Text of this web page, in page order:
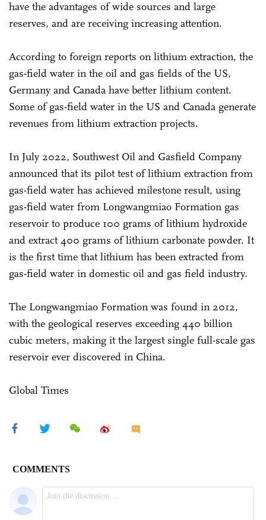
have the advantages of wide sources and large
reserves, and are receiving increasing attention.
According to foreign reports on lithium extraction, the
gas-field water in the oil and gas fields of the US,
Germany and Canada have better lithium content.
Some of gas-field water in the US and Canada generate
revenues from lithium extraction projects.
In July 2022, Southwest Oil and Gasfield Company
announced that its pilot test of lithium extraction from
gas-field water has achieved milestone result, using
gas-field water from Longwangmiao Formation gas
reservoir to produce 100 grams of lithium hydroxide
and extract 400 grams of lithium carbonate powder. It
is the first time that lithium has been extracted from
gas-field water in domestic oil and gas field industry.
The Longwangmiao Formation was found in 2012,
with the geological reserves exceeding 440 billion
cubic meters, making it the largest single full-scale gas
reservoir ever discovered in China.
Global Times